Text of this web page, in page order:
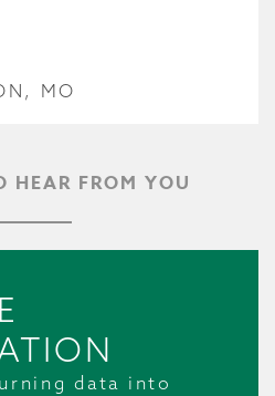
MO
HEAR FROM YOU
data into